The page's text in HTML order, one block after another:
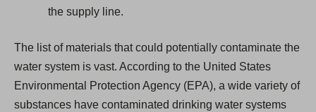
the supply line.
The list of materials that could potentially contaminate the
water system is vast. According to the United States
Environmental Protection Agency (EPA), a wide variety of
substances have contaminated drinking water systems